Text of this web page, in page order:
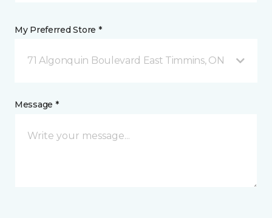
My Preferred Store *
71 Algonquin Boulevard East Timmins, ON
Message *